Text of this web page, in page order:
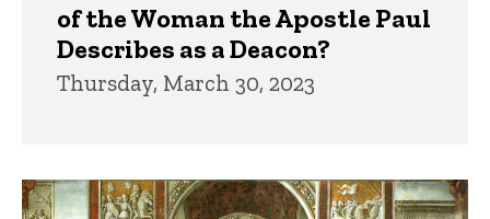
of the Woman the Apostle Paul
Describes as a Deacon?
Thursday, March 30, 2023